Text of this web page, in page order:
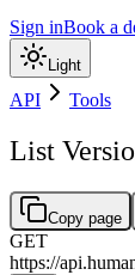
Sign inBook a
Light
API Tools
List
Copy page
GET
https://